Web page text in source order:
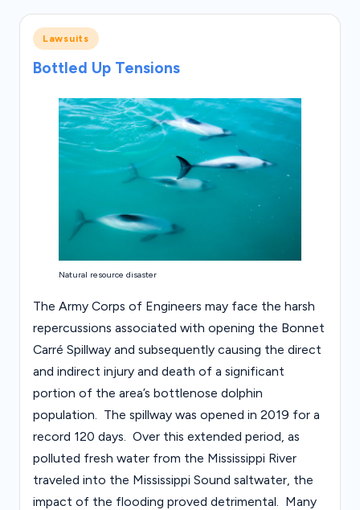
Posted
in
Lawsuits
Bottled Up Tensions
Natural resource disaster
The Army Corps of Engineers may face the harsh
repercussions associated with opening the Bonnet
Carré Spillway and subsequently causing the direct
and indirect injury and death of a significant
portion of the area’s bottlenose dolphin
population. The spillway was opened in 2019 for a
record 120 days. Over this extended period, as
polluted fresh water from the Mississippi River
traveled into the Mississippi Sound saltwater, the
impact of the flooding proved detrimental. Many